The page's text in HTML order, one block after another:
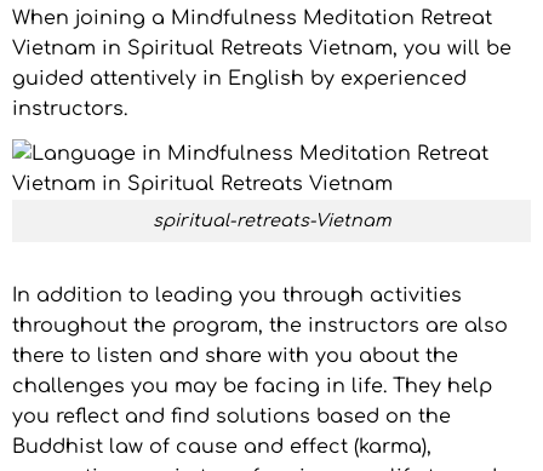
When joining a Mindfulness Meditation Retreat
Vietnam in Spiritual Retreats Vietnam, you will be
guided attentively in English by experienced
instructors.
spiritual-retreats-Vietnam
In addition to leading you through activities
throughout the program, the instructors are also
there to listen and share with you about the
challenges you may be facing in life. They help
you reflect and find solutions based on the
Buddhist law of cause and effect (karma),